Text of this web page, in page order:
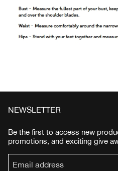
NEWSLETTER
Be the first to access new
promotions, and exciting give